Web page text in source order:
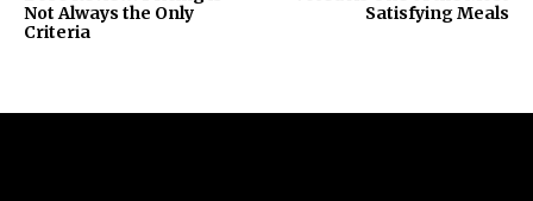
Not Always the Only
Criteria
Satisfying Meals